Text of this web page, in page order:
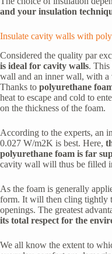
and your insulation
Insulate cavity walls with
Considered the quality par
is ideal for cavity walls. This
wall and an inner wall, with a
Thanks to polyurethane
heat to escape and cold to
on the thickness of the foam.
According to the experts, an
0.027 W/m2K is best. Here,
polyurethane foam is far
cavity wall will thus be filled
As the foam is generally
form. It will then cling tightly
openings. The greatest
its total respect for the
We all know the extent to